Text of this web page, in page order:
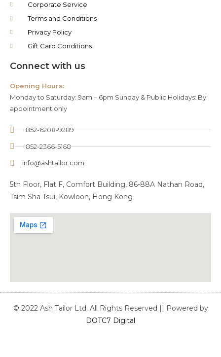
Corporate Service
Terms and Conditions
Privacy Policy
Gift Card Conditions
Connect with us
Opening Hours:
Monday to Saturday: 9am – 6pm Sunday & Public Holidays: By
appointment only
+852-6208-9289
+852-2366-5168
info@ashtailor.com
5th Floor, Flat F, Comfort Building, 86-88A Nathan Road,
Tsim Sha Tsui, Kowloon, Hong Kong
© 2022 Ash Tailor Ltd. All Rights Reserved || Powered by
DOTC7 Digital